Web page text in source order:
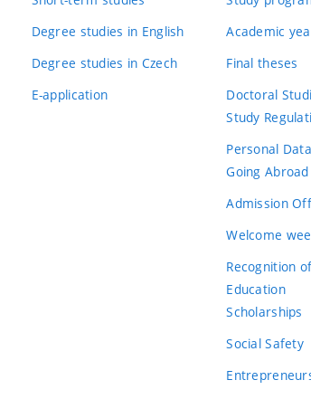
Degree studies in English
Degree studies in Czech
E-application
Academic
Final theses
Doctoral
Study
Personal
Going Abroad
Admission
Welcome
Recognition
Education
Scholarships
Social Safety